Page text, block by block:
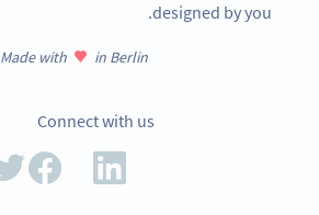
designed by you.
Made with in Berlin
Connect with us